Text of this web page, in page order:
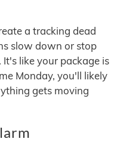
a tracking dead
slow down or stop
like your package is
Monday, you'll likely
gets moving